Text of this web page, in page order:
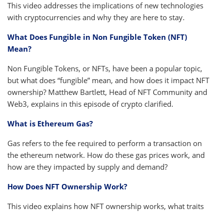
This video addresses the implications of new technologies
with cryptocurrencies and why they are here to stay.
What Does Fungible in Non Fungible Token (NFT)
Mean?
Non Fungible Tokens, or NFTs, have been a popular topic,
but what does “fungible” mean, and how does it impact NFT
ownership? Matthew Bartlett, Head of NFT Community and
Web3, explains in this episode of crypto clarified.
What is Ethereum Gas?
Gas refers to the fee required to perform a transaction on
the ethereum network. How do these gas prices work, and
how are they impacted by supply and demand?
How Does NFT Ownership Work?
This video explains how NFT ownership works, what traits